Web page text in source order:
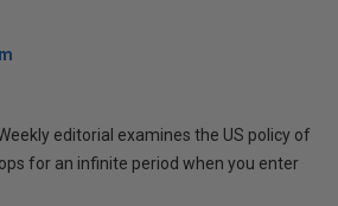
editorial examines the US policy of
for an infinite period when you enter